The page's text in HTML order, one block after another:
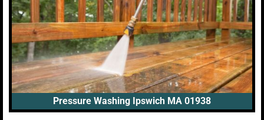
Pressure Washing Ipswich MA 01938